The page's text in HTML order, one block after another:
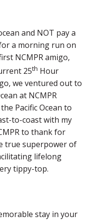
and NOT pay a
a morning run on
NCMPR amigo,
25th Hour
we ventured out to
at NCMPR
Pacific Ocean to
to-coast with my
to thank for
true superpower of
lifelong
tippy-top.
stay in your